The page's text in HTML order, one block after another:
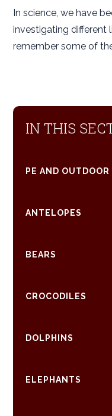
In science, we have
investigating different
remember some of
IN THIS
PE AND
ANTELOPES
BEARS
CROCODILES
DOLPHINS
ELEPHANTS